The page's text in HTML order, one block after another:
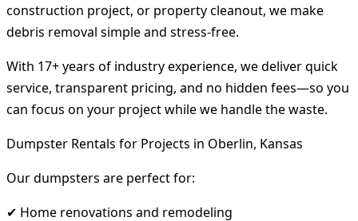
construction project, or property cleanout, we make
debris removal simple and stress-free.
With 17+ years of industry experience, we deliver quick
service, transparent pricing, and no hidden fees—so you
can focus on your project while we handle the waste.
Dumpster Rentals for Projects in Oberlin, Kansas
Our dumpsters are perfect for:
✔ Home renovations and remodeling